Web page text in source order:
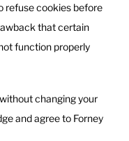
refuse cookies before
that certain
function properly
changing your
and agree to Forney